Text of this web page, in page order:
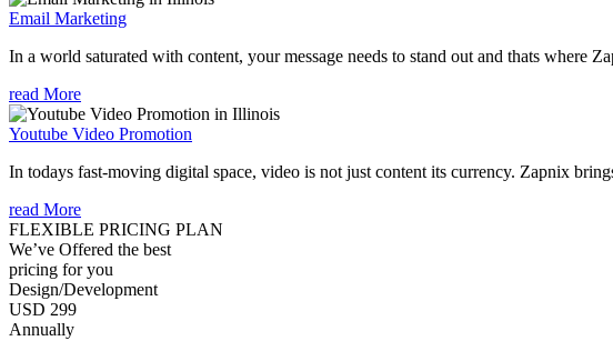
Email Marketing
In a world saturated with content, your message needs to stand out and thats where
read More
Youtube Video Promotion
In todays fast-moving digital space, video is not just content its currency. Zapnix
read More
FLEXIBLE PRICING PLAN
We’ve Offered the best
pricing for you
Design/Development
USD 299
Annually